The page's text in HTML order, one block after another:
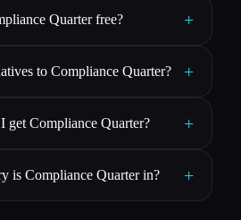
Quarter free? +
to Compliance Quarter? +
get Compliance Quarter? +
is Compliance Quarter in? +